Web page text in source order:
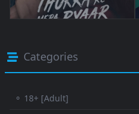
Categories
⚬ 18+ [Adult]